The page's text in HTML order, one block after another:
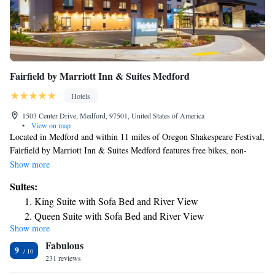
Fairfield by Marriott Inn & Suites Medford
Hotels
1503 Center Drive, Medford, 97501, United States of America
•
View on map
Located in Medford and within 11 miles of Oregon Shakespeare Festival,
Fairfield by Marriott Inn & Suites Medford features free bikes, non-
smoking rooms, and free WiFi throughout the property. The property is
Library and 12 miles from Lithia Park. Southern Oregon University is
15 miles away and ScienceWorks Museum is 15 miles from the hotel. At
the hotel, all rooms have a desk. Complete with a private bathroom
equipped with a bath or shower and a hairdryer, all guest rooms at
Fairfield by Marriott Inn & Suites Medford have a flat-screen TV and air
conditioning, and selected rooms will provide you with a seating area.
Guest rooms will provide guests with a fridge. Staff at the
Show more
Suites:
King Suite with Sofa Bed and River View
Queen Suite with Sofa Bed and River View
Show more
9 Fabulous
231 reviews